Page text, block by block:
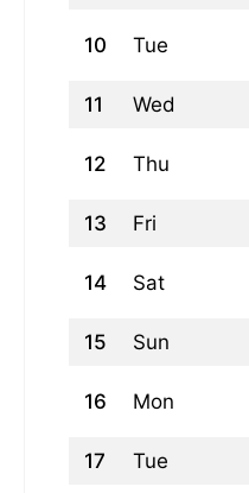
10 Tue
11 Wed
12 Thu
13 Fri
14 Sat
15 Sun
16 Mon
17 Tue